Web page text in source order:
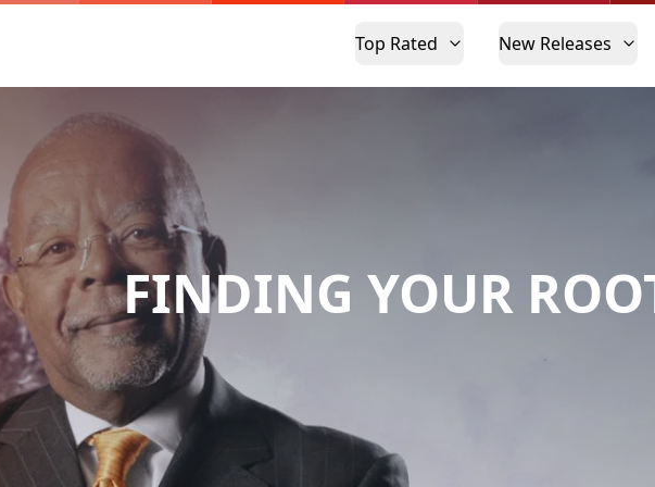
Top Rated New Releases
FINDING YOUR